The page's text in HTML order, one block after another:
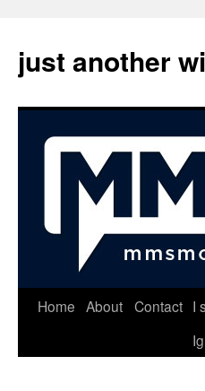
just another
Skip
Home About Contact I